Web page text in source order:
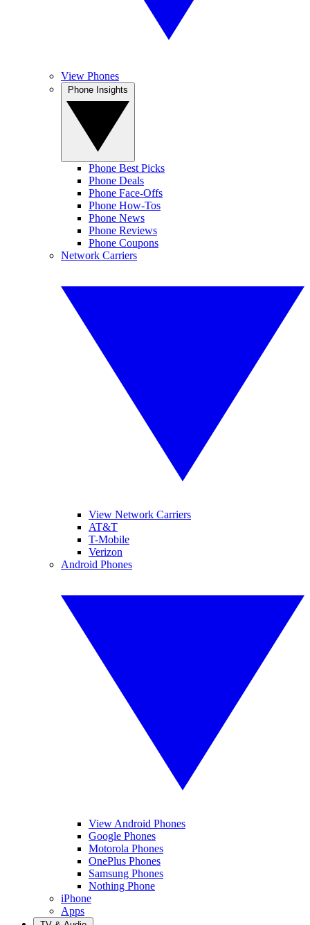
View Phones
Phone Best Picks
Phone Deals
Phone Face-Offs
Phone How-Tos
Phone News
Phone Reviews
Phone Coupons
Network Carriers
View Network Carriers
AT&T
T-Mobile
Verizon
Android Phones
View Android Phones
Google Phones
Motorola Phones
OnePlus Phones
Samsung Phones
Nothing Phone
iPhone
Apps